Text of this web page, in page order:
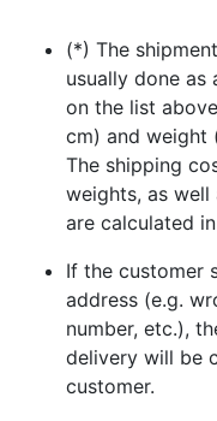
(*) The
usually done as
on the list
cm) and weight
The shipping
weights, as
are calculated
If the customer
address (e.g.
number, etc.),
delivery will be
customer.